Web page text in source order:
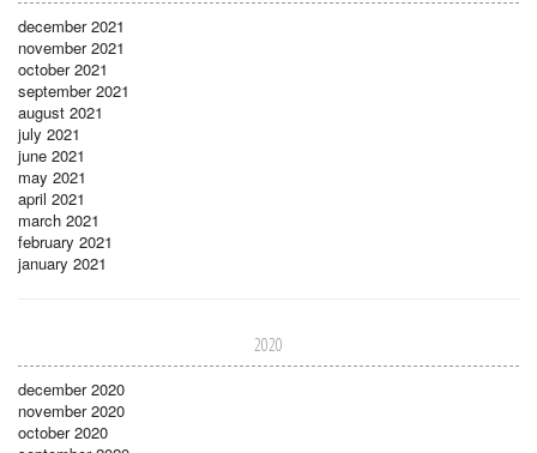
december 2021
november 2021
october 2021
september 2021
august 2021
july 2021
june 2021
may 2021
april 2021
march 2021
february 2021
january 2021
2020
december 2020
november 2020
october 2020